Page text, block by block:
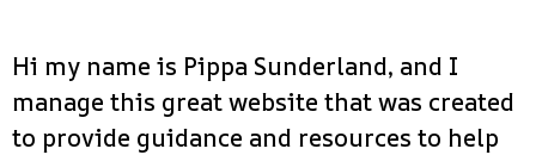
Hi my name is Pippa Sunderland, and I
manage this great website that was created
to provide guidance and resources to help